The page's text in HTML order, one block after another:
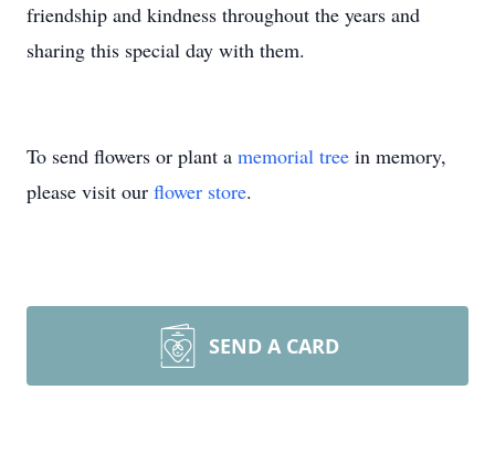
friendship and kindness throughout the years and
sharing this special day with them.
To send flowers or plant a memorial tree in memory,
please visit our flower store.
SEND A CARD